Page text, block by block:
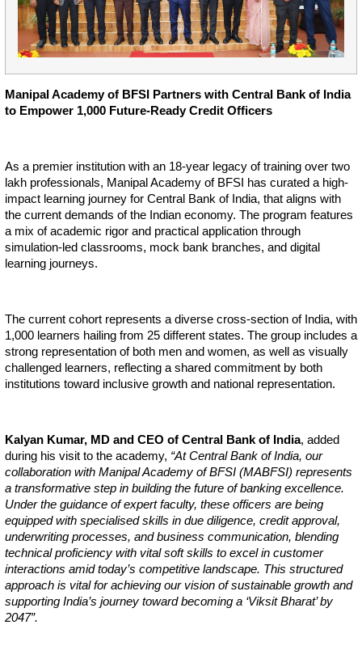
Manipal Academy of BFSI Partners with Central Bank of India
to Empower 1,000 Future-Ready Credit Officers
As a premier institution with an 18-year legacy of training over two
lakh professionals, Manipal Academy of BFSI has curated a high-
impact learning journey for Central Bank of India, that aligns with
the current demands of the Indian economy. The program features
a mix of academic rigor and practical application through
simulation-led classrooms, mock bank branches, and digital
learning journeys.
The current cohort represents a diverse cross-section of India, with
1,000 learners hailing from 25 different states. The group includes a
strong representation of both men and women, as well as visually
challenged learners, reflecting a shared commitment by both
institutions toward inclusive growth and national representation.
Kalyan Kumar, MD and CEO of Central Bank of India, added
during his visit to the academy, “At Central Bank of India, our
collaboration with Manipal Academy of BFSI (MABFSI) represents
a transformative step in building the future of banking excellence.
Under the guidance of expert faculty, these officers are being
equipped with specialised skills in due diligence, credit approval,
underwriting processes, and business communication, blending
technical proficiency with vital soft skills to excel in customer
interactions amid today’s competitive landscape. This structured
approach is vital for achieving our vision of sustainable growth and
supporting India’s journey toward becoming a ‘Viksit Bharat’ by
2047”.